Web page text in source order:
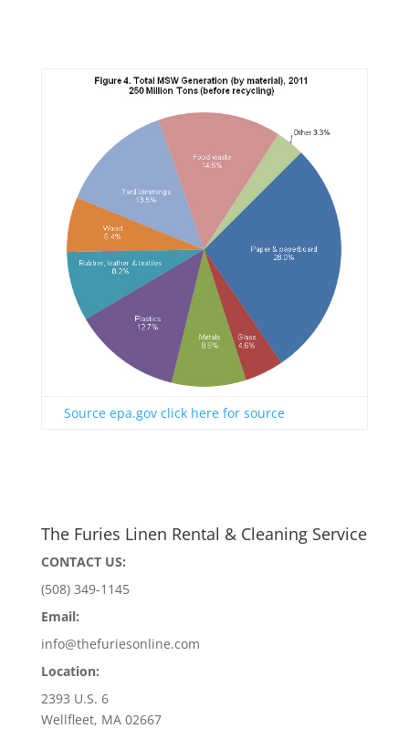
Source epa.gov click here for source
The Furies Linen Rental & Cleaning Service
CONTACT US:
(508) 349-1145
Email:
info@thefuriesonline.com
Location:
2393 U.S. 6
Wellfleet, MA 02667